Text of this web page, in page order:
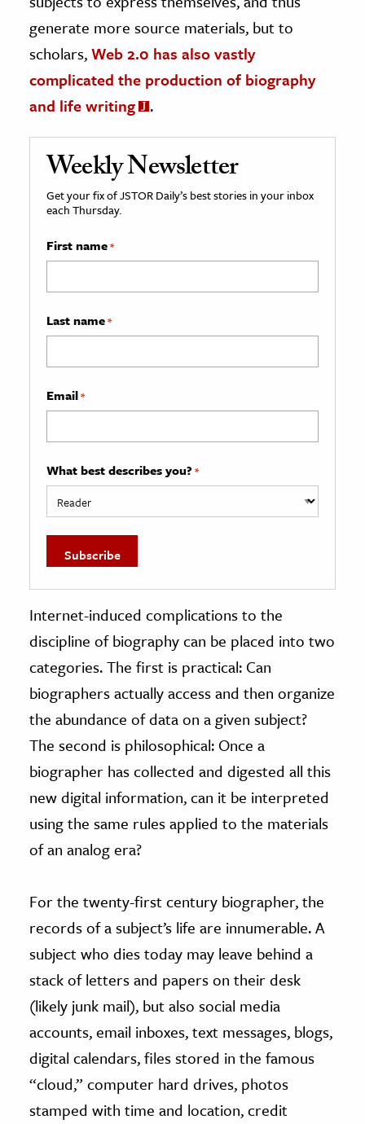
generate more source materials, but to
scholars,Web 2.0 has also vastly
complicated the production of biography
and life writing
.
Weekly Newsletter
Get your fix of JSTOR Daily’s best stories in your inbox
each Thursday.
First name*
Last name*
Email*
What best describes you? *
Internet-induced complications to the
discipline of biography can be placed into two
categories. The first is practical: Can
biographers actually access and then organize
the abundance of data on a given subject?
The second is philosophical: Once a
biographer has collected and digested all this
new digital information, can it be interpreted
using the same rules applied to the materials
of an analog era?
For the twenty-first century biographer, the
records of a subject’s life are innumerable. A
subject who dies today may leave behind a
stack of letters and papers on their desk
(likely junk mail), but also social media
accounts, email inboxes, text messages, blogs,
digital calendars, files stored in the famous
“cloud,” computer hard drives, photos
stamped with time and location, credit